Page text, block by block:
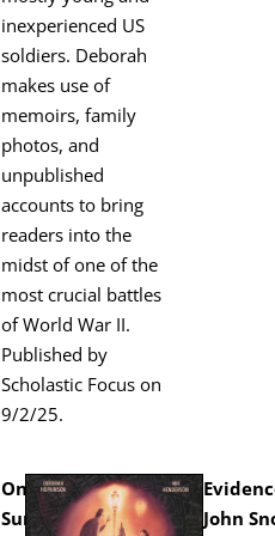
inex­pe­ri­enced US
sol­diers. Deb­o­rah
makes use of
mem­oirs, fam­i­ly
pho­tos, and
unpub­lished
accounts to bring
read­ers into the
midst of one of the
most cru­cial bat­tles
of World War II.
Pub­lished by
Scholas­tic Focus on
9/2/25.
On a
Sum­mer Night
John